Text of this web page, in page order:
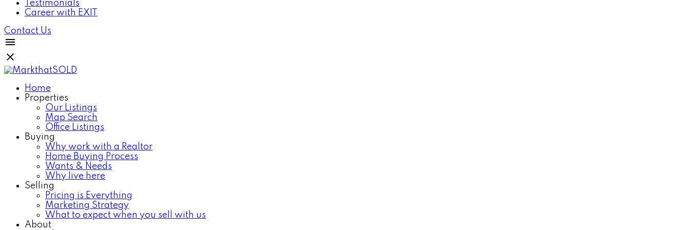
Testimonials
Career with EXIT
Contact Us
Home
Properties
Our Listings
Map Search
Office Listings
Buying
Why work with a Realtor
Home Buying Process
Wants & Needs
Why live here
Selling
Pricing is Everything
Marketing Strategy
What to expect when you sell with us
About